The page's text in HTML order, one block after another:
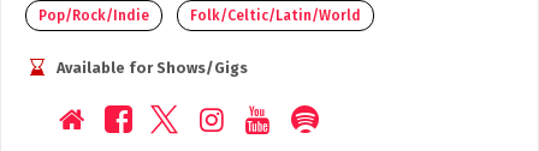
Pop/Rock/Indie Folk/Celtic/Latin/World
Available for Shows/Gigs